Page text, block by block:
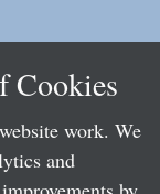
Cookies
work. We
and